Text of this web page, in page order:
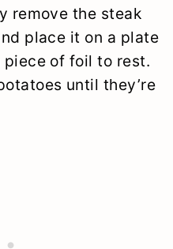
remove the steak
place it on a plate
of foil to rest.
until they’re